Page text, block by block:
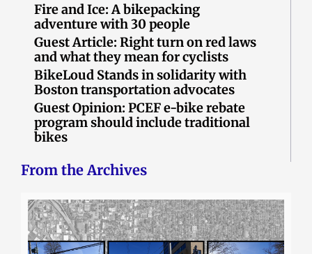
Fire and Ice: A bikepacking
adventure with 30 people
Guest Article: Right turn on red laws
and what they mean for cyclists
BikeLoud Stands in solidarity with
Boston transportation advocates
Guest Opinion: PCEF e-bike rebate
program should include traditional
bikes
From the Archives